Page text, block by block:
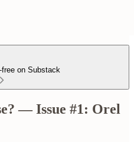
free on Substack
— Issue #1: Orel